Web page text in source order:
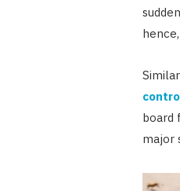
board
major